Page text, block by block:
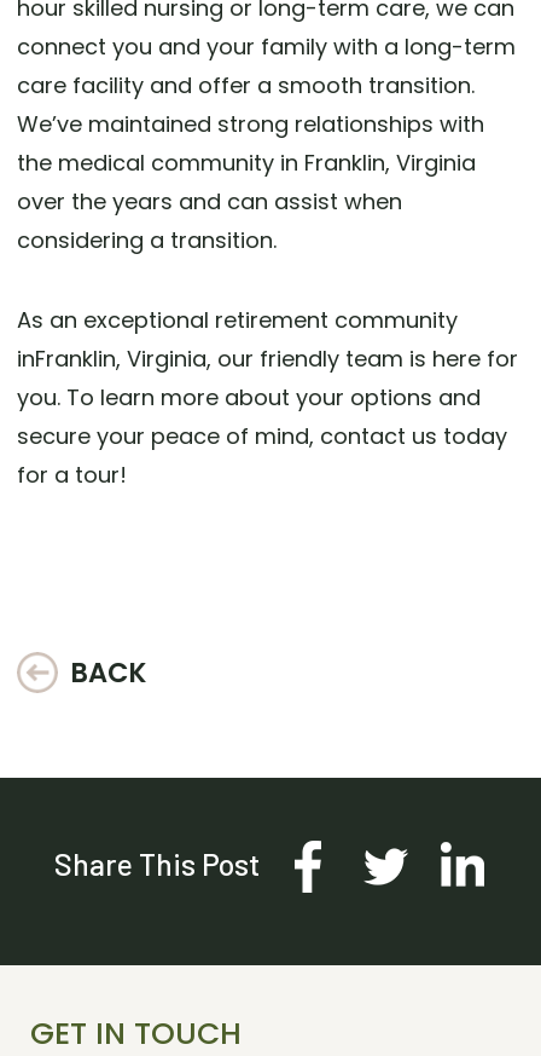
hour skilled nursing or long-term care, we can
connect you and your family with a long-term
care facility and offer a smooth transition.
We’ve maintained strong relationships with
the medical community in Franklin, Virginia
over the years and can assist when
considering a transition.
As an exceptional retirement community
inFranklin, Virginia, our friendly team is here for
you. To learn more about your options and
secure your peace of mind, contact us today
for a tour!
BACK
Share This Post
GET IN TOUCH